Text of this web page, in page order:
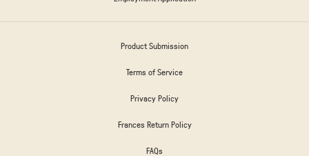
Product Submission
Terms of Service
Privacy Policy
Frances Return Policy
FAQs